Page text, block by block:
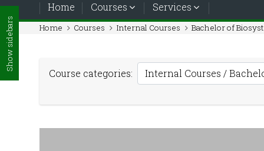
Home Courses Services
Home Courses Internal Courses Bachelor of
Course categories:
Show sidebars